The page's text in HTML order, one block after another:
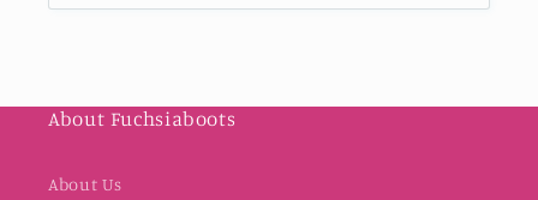
About Fuchsiaboots
About Us